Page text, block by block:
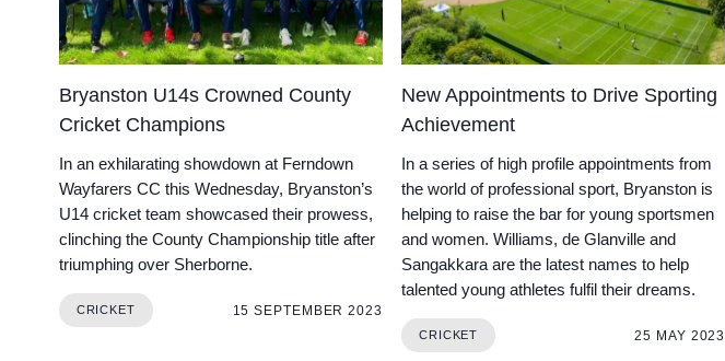
Bryanston U14s Crowned County
Cricket Champions
In an exhilarating showdown at Ferndown
Wayfarers CC this Wednesday, Bryanston’s
U14 cricket team showcased their prowess,
clinching the County Championship title after
triumphing over Sherborne.
CRICKET 15 SEPTEMBER 2023
New Appointments to Drive Sporting
Achievement
In a series of high profile appointments from
the world of professional sport, Bryanston is
helping to raise the bar for young sportsmen
and women. Williams, de Glanville and
Sangakkara are the latest names to help
talented young athletes fulfil their dreams.
CRICKET 25 MAY 2023